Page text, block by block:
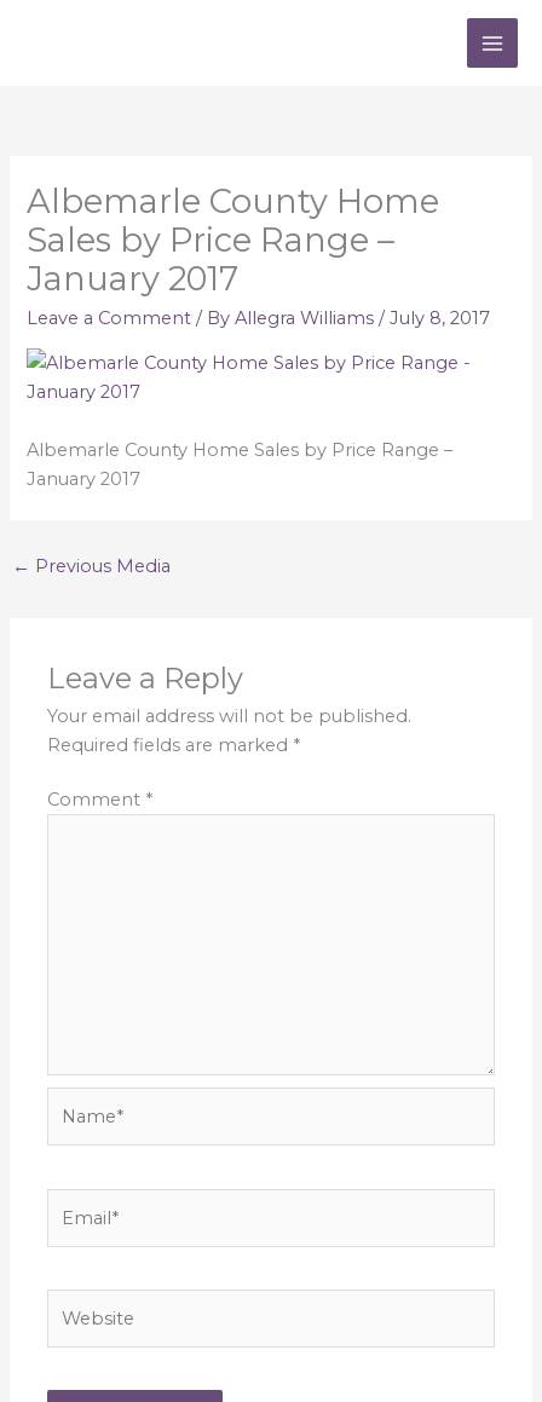
Albemarle County Home
Sales by Price Range –
January 2017
Leave a Comment / ByAllegra Williams/July 8, 2017
Albemarle County Home Sales by Price Range –
January 2017
← Previous Media
Leave a Reply
Your email address will not be published.
Required fields are marked *
Comment *